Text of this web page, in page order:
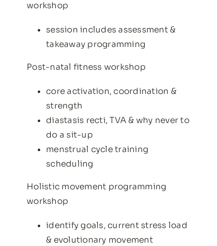
workshop
session includes assessment &
takeaway programming
Post-natal fitness workshop
core activation, coordination &
strength
diastasis recti, TVA & why never to
do a sit-up
menstrual cycle training
scheduling
Holistic movement programming
workshop
identify goals, current stress load
& evolutionary movement